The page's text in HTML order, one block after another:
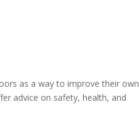
as a way to improve their own
advice on safety, health, and